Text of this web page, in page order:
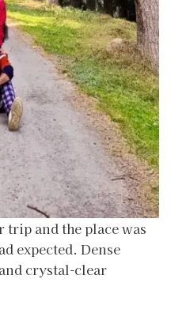
trip and the place was
expected. Dense
crystal-clear